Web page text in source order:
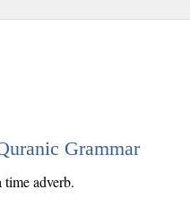
Grammar
adverb.